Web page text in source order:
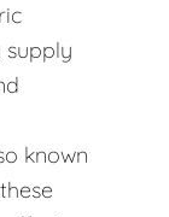
supply
known